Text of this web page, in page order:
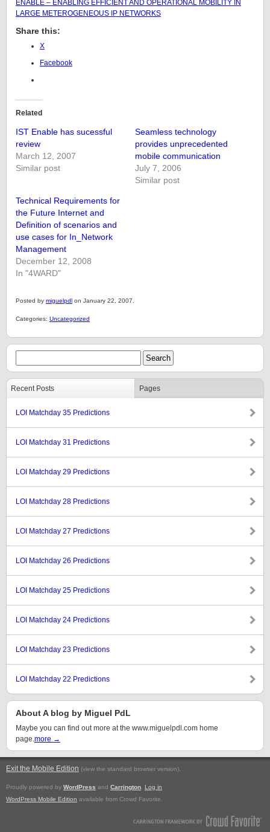
ENABLE – ENABLING EFFICIENT AND OPERATIONAL MOBILITY IN
LARGE METEROGENEOUS IP NETWORKS
Share this:
X
Facebook
Related
IST Enable has sucessful
review
March 12, 2007
Similar post
Seamless technology
provides unprecedented
mobile communication
July 7, 2006
Similar post
Technical Requirements for
the Future Internet and
Definition of scenarios and
use cases for In_Network
Management
December 12, 2008
In "4WARD"
Posted by miguelpdl on January 22, 2007.
Categories: Uncategorized
Recent Posts Pages
LOI Matchday 35 Predictions
LOI Matchday 31 Predictions
LOI Matchday 29 Predictions
LOI Matchday 28 Predictions
LOI Matchday 27 Predictions
LOI Matchday 26 Predictions
LOI Matchday 25 Predictions
LOI Matchday 24 Predictions
LOI Matchday 23 Predictions
LOI Matchday 22 Predictions
About A blog by Miguel PdL
Maybe you can find out more at the www.miguelpdl.com home
page.more →
Exit the Mobile Edition (view the standard browser version).
Proudly powered by WordPress and Carrington
Log in
WordPress Mobile Edition available from Crowd Favorite.